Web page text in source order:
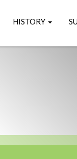
HISTORY